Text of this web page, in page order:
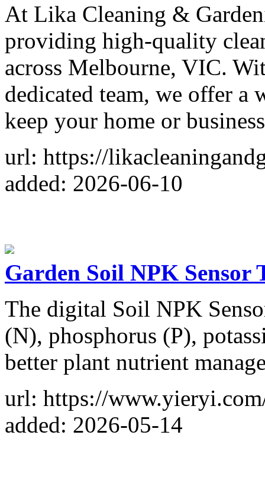
At Lika Cleaning &
providing high-quality
across Melbourne, VIC.
dedicated team, we offer a
keep your home or
url: https://
added: 2026-06-10
Garden Soil NPK Sensor
The digital Soil NPK
(N), phosphorus (P),
better plant nutrient
url: https://
added: 2026-05-14